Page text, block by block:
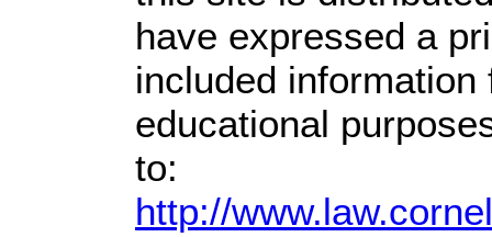
have expressed a
included
educational
to:
http://